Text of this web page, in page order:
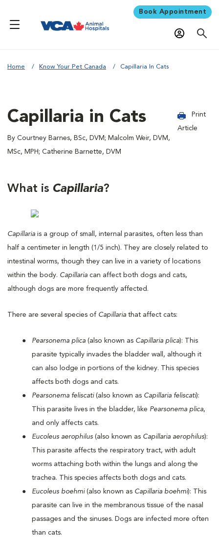
Book Appointment
Home Know Your Pet Canada Capillaria In Cats
Capillaria in Cats
By Courtney Barnes, BSc, DVM; Malcolm Weir, DVM,
MSc, MPH; Catherine Barnette, DVM
Print
Article
What is Capillaria?
Capillaria is a group of small, internal parasites, often less than
half a centimeter in length (1/5 inch). They are closely related to
intestinal worms, though they can live in a variety of locations
within the body. Capillaria can affect both dogs and cats,
although dogs are more frequently affected.
There are several species of Capillaria that affect cats:
Pearsonema plica (also known as Capillaria plica): This
parasite typically invades the bladder wall, although it
can also lodge in portions of the kidney. This species
affects both dogs and cats.
Pearsonema feliscati (also known as Capillaria feliscati):
This parasite lives in the bladder, like Pearsonema plica,
and only affects cats.
Eucoleus aerophilus (also known as Capillaria aerophilus):
This parasite affects the respiratory tract, with adult
worms attaching both within the lungs and along the
trachea. This species affects both dogs and cats.
Eucoleus boehmi (also known as Capillaria boehmi): This
parasite can live in the membranous tissue of the nasal
passages and the sinuses. Dogs are infected more often
than cats.